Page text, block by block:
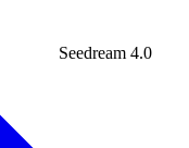
Seedream 4.0